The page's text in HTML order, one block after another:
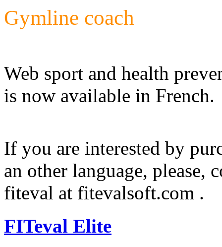
Gymline coach
Web sport and health
is now available in French.
If you are interested by
an other language, please,
fiteval at fitevalsoft.com .
FITeval Elite